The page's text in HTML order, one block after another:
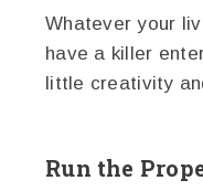
Whatever your
have a killer
little creativity
Run the